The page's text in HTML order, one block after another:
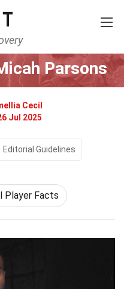
Sports
Parsons
Cecil
Jul 2025
Editorial Guidelines
Player Facts